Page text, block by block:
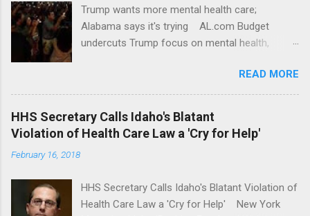
Trump wants more mental health care;
Alabama says it's trying AL.com Budget
undercuts Trump focus on mental health,
awareness license plates offered by New York
State DMV Buffalo News Trump wants to
'tackle the difficult issue of mental health?' He
should put his money where his mouth is.
Washington Post Full coverage
READ MORE
HHS Secretary Calls Idaho's Blatant
Violation of Health Care Law a 'Cry for Help'
February 16, 2018
HHS Secretary Calls Idaho's Blatant Violation of
Health Care Law a 'Cry for Help' New York